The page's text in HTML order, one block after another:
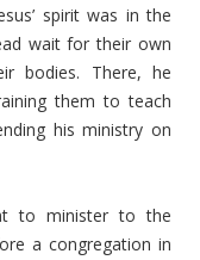
spirit was in the
wait for their own
bodies. There, he
them to teach
his ministry on
to minister to the
a congregation in